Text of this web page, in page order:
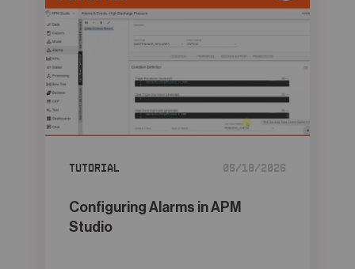
Tutorial 05/18/2026
Configuring Alarms in APM
Studio